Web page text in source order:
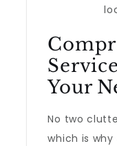
Your
No two
which is